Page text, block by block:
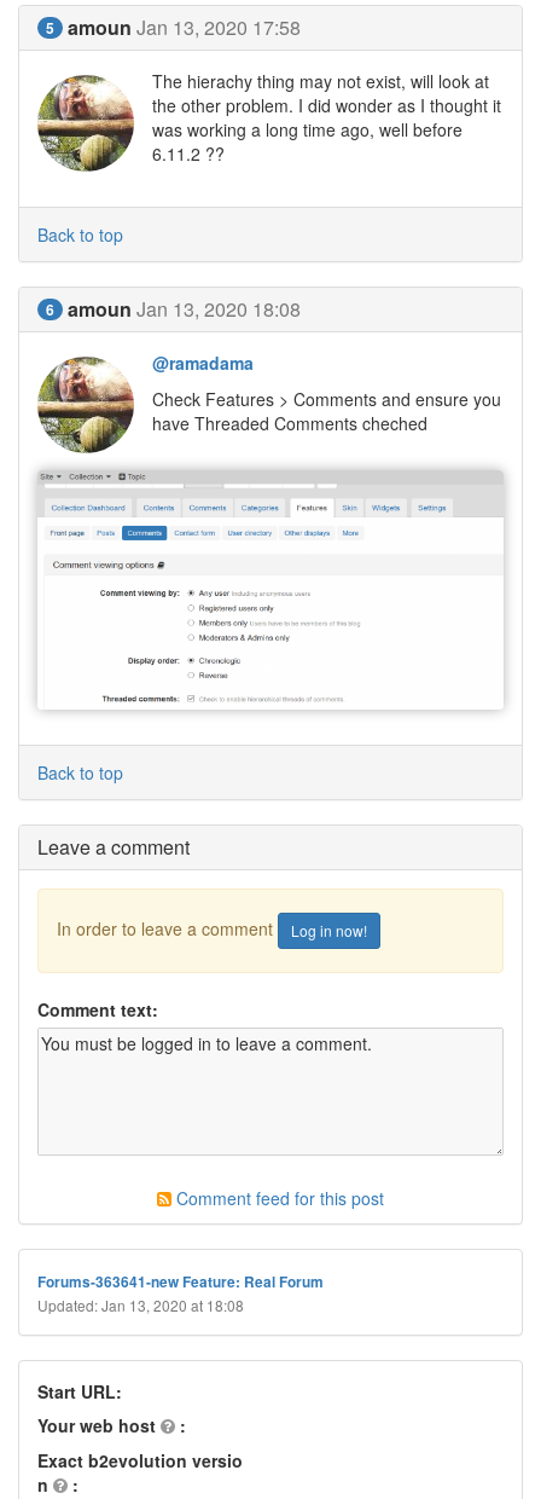
5 amoun Jan 13, 2020 17:58
The hierachy thing may not exist, will look at
the other problem. I did wonder as I thought it
was working a long time ago, well before
6.11.2 ??
Back to top
6 amoun Jan 13, 2020 18:08
@ramadama
Check Features > Comments and ensure you
have Threaded Comments cheched
Back to top
Leave a comment
In order to leave a comment Log in now!
Comment text:
Comment feed for this post
Forums-363641-new Feature: Real Forum
Updated: Jan 13, 2020 at 18:08
Start URL:
Your web host
:
Exact b2evolution versio
n
: